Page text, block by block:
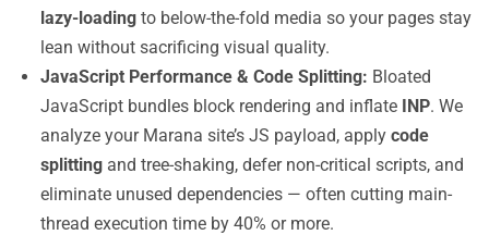
lazy-loading to below-the-fold media so your pages stay
lean without sacrificing visual quality.
JavaScript Performance & Code Splitting: Bloated
JavaScript bundles block rendering and inflate INP. We
analyze your Marana site’s JS payload, apply code
splitting and tree-shaking, defer non-critical scripts, and
eliminate unused dependencies — often cutting main-
thread execution time by 40% or more.